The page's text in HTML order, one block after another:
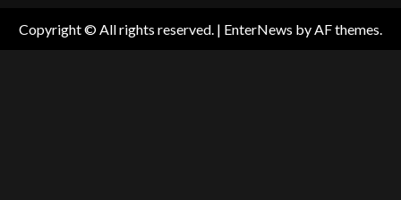
Copyright © All rights reserved. | EnterNews by AF themes.